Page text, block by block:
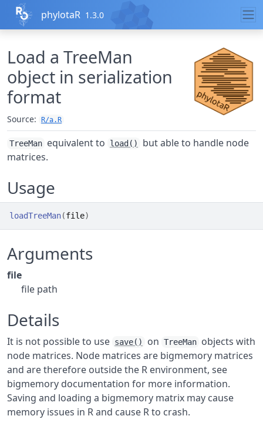
Skip to contents
phylotaR 1.3.0
Load a TreeMan
object in serialization
format
Source: R/a.R
TreeMan equivalent to load()
but able to handle node
matrices.
Usage
loadTreeMan(file)
Arguments
file
file path
Details
It is not possible to use save() on TreeMan objects with
node matrices. Node matrices are bigmemory matrices
and are therefore outside the R environment, see
bigmemory documentation for more information.
Saving and loading a bigmemory matrix may cause
memory issues in R and cause R to crash.